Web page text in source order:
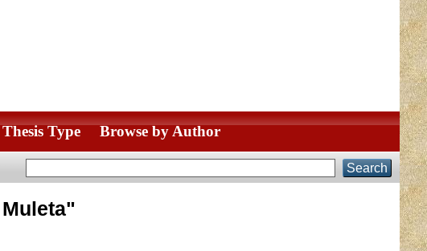
Type Browse by Author
"